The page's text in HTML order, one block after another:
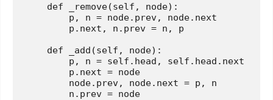
def
_remove(self, node):
        p, n = node.prev, node.
next
        p.
next , n.prev = n, p
def
_add (self, node):
        p, n = self.head, self.head.
next
        p.
next = node
        node.prev, node.
next = p, n
        n.prev = node